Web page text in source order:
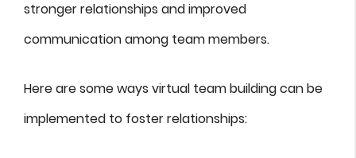
stronger relationships and improved
communication among team members.
Here are some ways virtual team building can be
implemented to foster relationships: